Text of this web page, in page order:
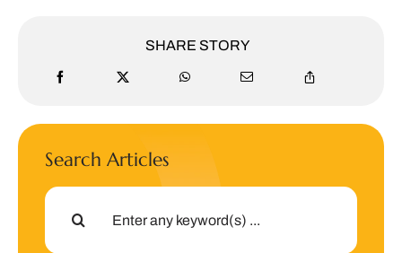
SHARE STORY
Search Articles
Search